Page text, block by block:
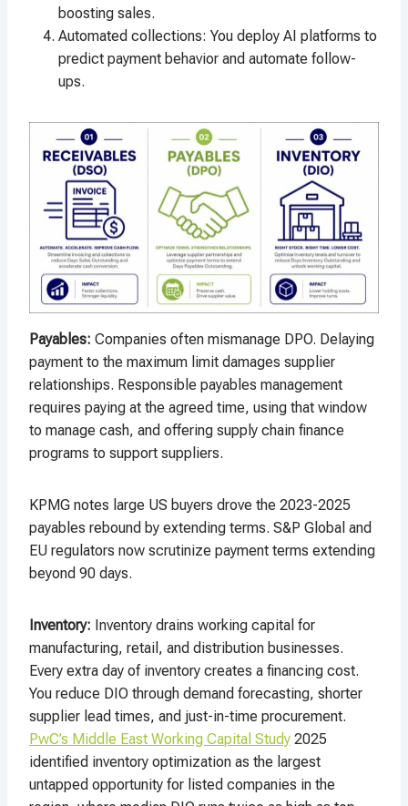
boosting sales.
Automated collections: You deploy AI platforms to
predict payment behavior and automate follow-
ups.
Payables: Companies often mismanage DPO. Delaying
payment to the maximum limit damages supplier
relationships. Responsible payables management
requires paying at the agreed time, using that window
to manage cash, and offering supply chain finance
programs to support suppliers.
KPMG notes large US buyers drove the 2023-2025
payables rebound by extending terms. S&P Global and
EU regulators now scrutinize payment terms extending
beyond 90 days.
Inventory: Inventory drains working capital for
manufacturing, retail, and distribution businesses.
Every extra day of inventory creates a financing cost.
You reduce DIO through demand forecasting, shorter
supplier lead times, and just-in-time procurement.
PwC’s Middle East Working Capital Study 2025
identified inventory optimization as the largest
untapped opportunity for listed companies in the